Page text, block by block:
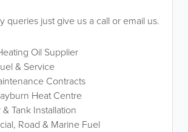
queries just give us a call or email us.
Oil Supplier
& Service
Contracts
Heat Centre
Tank Installation
Road & Marine Fuel